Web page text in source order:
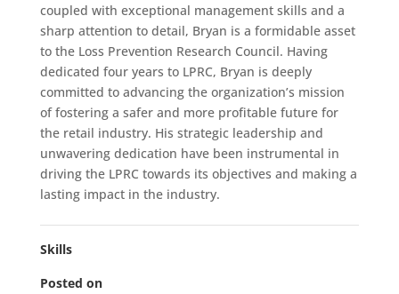
coupled with exceptional management skills and a
sharp attention to detail, Bryan is a formidable asset
to the Loss Prevention Research Council. Having
dedicated four years to LPRC, Bryan is deeply
committed to advancing the organization’s mission
of fostering a safer and more profitable future for
the retail industry. His strategic leadership and
unwavering dedication have been instrumental in
driving the LPRC towards its objectives and making a
lasting impact in the industry.
Skills
Posted on